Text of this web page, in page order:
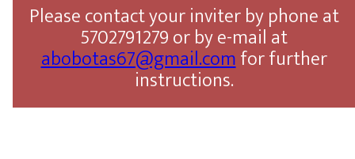
Please contact your inviter by phone at
5702791279 or by e-mail at
abobotas67@gmail.comfor further
instructions.